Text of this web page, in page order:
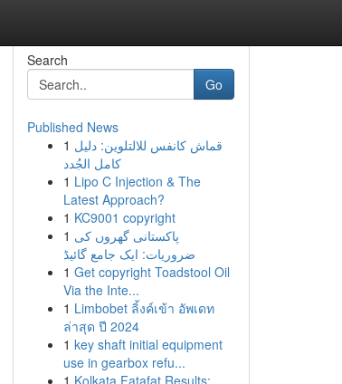
Search
Go
Published News
1 قماش كانفس للالتلوين: دليل
كامل الجُدد
1 Lipo C Injection & The
Latest Approach?
1 KC9001 copyright
1 پاکستانی گھروں کی
ضروریات: ایک جامع گائیڈ
1 Get copyright Toadstool Oil
Via the Inte...
1 Limbobet ลิ้งค์เข้า อัพเดท
ล่าสุด ปี 2024
1 key shaft initial equipment
use in gearbox refu...
1 Kolkata Fatafat Results: